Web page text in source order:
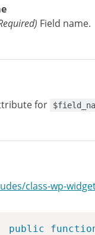
Field name.
for
class-wp-
public